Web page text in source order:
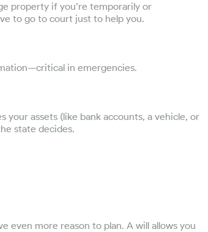
property if you’re temporarily or
to go to court just to help you.
in emergencies.
your assets (like bank accounts, a vehicle, or
state decides.
even more reason to plan. A will allows you